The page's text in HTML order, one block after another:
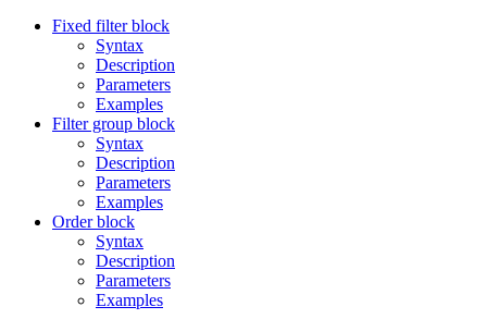
Fixed filter block
Syntax
Description
Parameters
Examples
Filter group block
Syntax
Description
Parameters
Examples
Order block
Syntax
Description
Parameters
Examples